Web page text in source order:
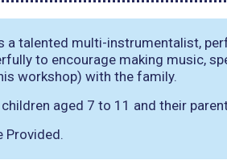
a talented multi-instrumentalist,
to encourage making music,
workshop) with the family.
aged 7 to 11 and their
Provided.